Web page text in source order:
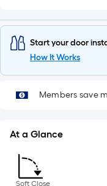
x
=
Start your door
How It Works
Members save
At a Glance
Soft Close